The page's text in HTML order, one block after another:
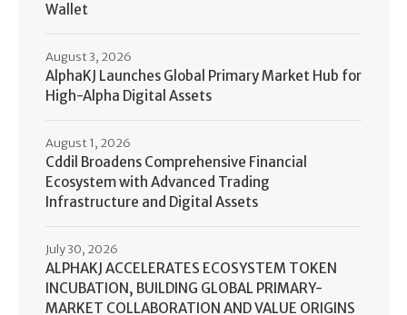
Wallet
AlphaKJ Launches Global Primary Market Hub for
High-Alpha Digital Assets
August 3, 2026
Cddil Broadens Comprehensive Financial
Ecosystem with Advanced Trading
Infrastructure and Digital Assets
August 1, 2026
ALPHAKJ ACCELERATES ECOSYSTEM TOKEN
INCUBATION, BUILDING GLOBAL PRIMARY-
MARKET COLLABORATION AND VALUE ORIGINS
July 30, 2026